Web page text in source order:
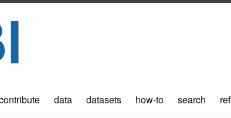
data datasets how-to search